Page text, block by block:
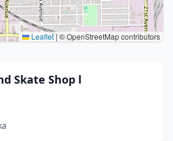
Leaflet |© OpenStreetMap contributors
Skate Shop l